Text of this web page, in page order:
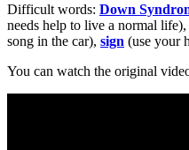
Difficult words: Down
needs help to live a normal life),
song in the car), sign (use your
You can watch the original